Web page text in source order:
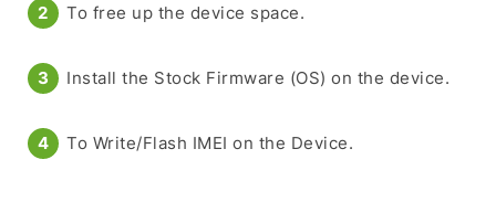
To free up the device space.
Install the Stock Firmware (OS) on the device.
To Write/Flash IMEI on the Device.